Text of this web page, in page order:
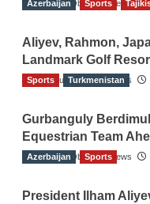
The Gulf Observer News
Azerbaijan Sports
Aliyev, Rahmon,
Landmark Golf
The Gulf Observer News
Sports Turkmenistan
Gurbanguly
Equestrian Team
The Gulf Observer News
Azerbaijan Sports
President Ilham